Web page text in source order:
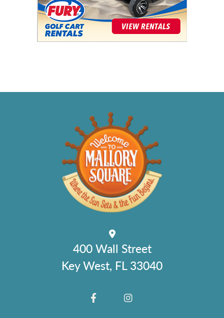
400 Wall Street
Key West, FL 33040
FACEBOOKINSTAGRAM